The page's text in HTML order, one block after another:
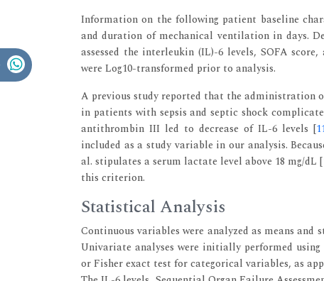
Information on the following patient baseline
and duration of mechanical ventilation in days.
assessed the interleukin (IL)-6 levels, SOFA
were Log10-transformed prior to analysis.
A previous study reported that the administration
in patients with sepsis and septic shock
antithrombin III led to decrease of IL-6 levels [
included as a study variable in our analysis.
al. stipulates a serum lactate level above 18 mg/dL [
this criterion.
Statistical Analysis
Continuous variables were analyzed as means
Univariate analyses were initially performed
or Fisher exact test for categorical variables, as